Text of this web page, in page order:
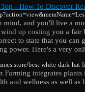
- How To Discover
mind, and you'll live a
up costing you a
to state that you
power. Here's a very
best-white-dark-
integrates
and wellness as well